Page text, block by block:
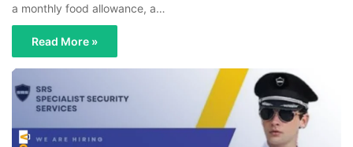
a monthly food allowance, a…
Read More »